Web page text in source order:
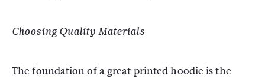
Choosing Quality Materials
The foundation of a great printed hoodie is the